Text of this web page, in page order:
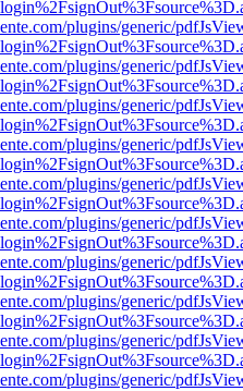
plugins/generic/
plugins/generic/
plugins/generic/
plugins/generic/
plugins/generic/
plugins/generic/
plugins/generic/
plugins/generic/
plugins/generic/
plugins/generic/